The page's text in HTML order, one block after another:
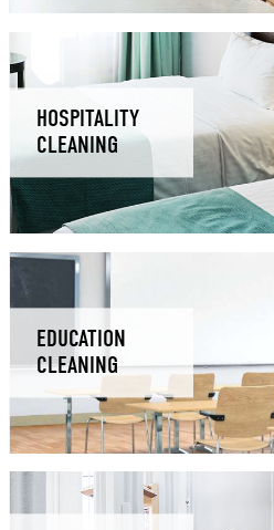
HOSPITALITY
CLEANING
EDUCATION
CLEANING